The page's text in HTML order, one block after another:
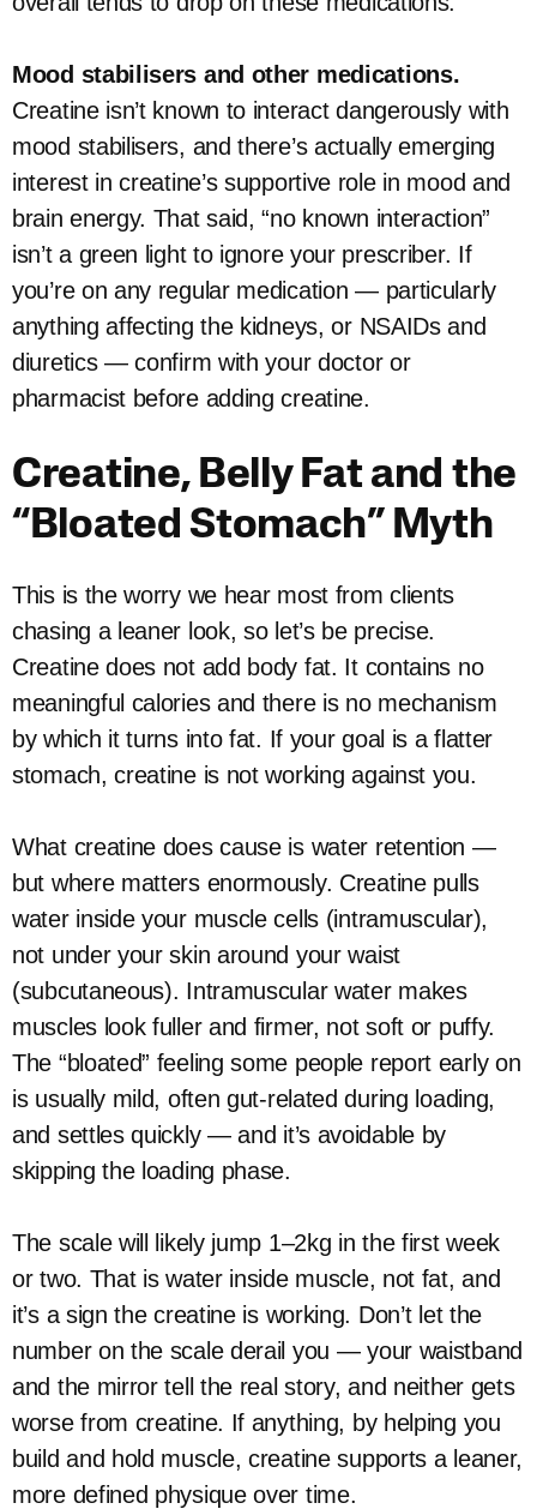
Mood stabilisers and other medications.
Creatine isn’t known to interact dangerously with
mood stabilisers, and there’s actually emerging
interest in creatine’s supportive role in mood and
brain energy. That said, “no known interaction”
isn’t a green light to ignore your prescriber. If
you’re on any regular medication — particularly
anything affecting the kidneys, or NSAIDs and
diuretics — confirm with your doctor or
pharmacist before adding creatine.
Creatine, Belly Fat and the
“Bloated Stomach” Myth
This is the worry we hear most from clients
chasing a leaner look, so let’s be precise.
Creatine does not add body fat. It contains no
meaningful calories and there is no mechanism
by which it turns into fat. If your goal is a flatter
stomach, creatine is not working against you.
What creatine does cause is water retention —
but where matters enormously. Creatine pulls
water inside your muscle cells (intramuscular),
not under your skin around your waist
(subcutaneous). Intramuscular water makes
muscles look fuller and firmer, not soft or puffy.
The “bloated” feeling some people report early on
is usually mild, often gut-related during loading,
and settles quickly — and it’s avoidable by
skipping the loading phase.
The scale will likely jump 1–2kg in the first week
or two. That is water inside muscle, not fat, and
it’s a sign the creatine is working. Don’t let the
number on the scale derail you — your waistband
and the mirror tell the real story, and neither gets
worse from creatine. If anything, by helping you
build and hold muscle, creatine supports a leaner,
more defined physique over time.